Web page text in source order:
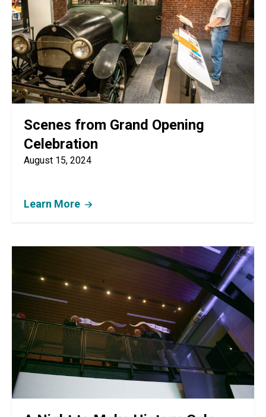
Scenes from Grand Opening
Celebration
August 15, 2024
Learn More